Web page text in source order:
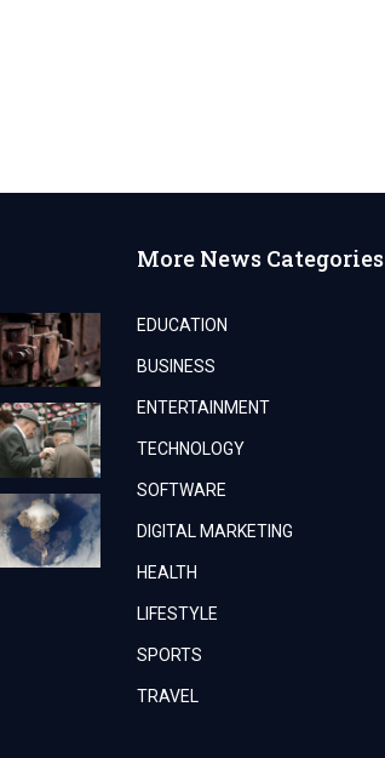
More News Categories
EDUCATION
BUSINESS
ENTERTAINMENT
TECHNOLOGY
SOFTWARE
DIGITAL MARKETING
HEALTH
LIFESTYLE
SPORTS
TRAVEL